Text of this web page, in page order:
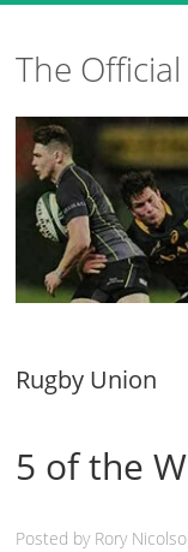
The
Rugby Union
5 of the
Posted by Rory